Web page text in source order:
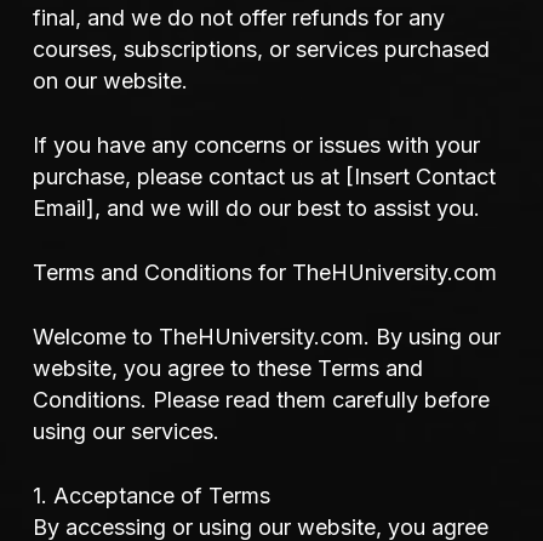
final, and we do not offer refunds for any
courses, subscriptions, or services purchased
on our website.
If you have any concerns or issues with your
purchase, please contact us at [Insert Contact
Email], and we will do our best to assist you.
Terms and Conditions for TheHUniversity.com
Welcome to TheHUniversity.com. By using our
website, you agree to these Terms and
Conditions. Please read them carefully before
using our services.
1. Acceptance of Terms
By accessing or using our website, you agree